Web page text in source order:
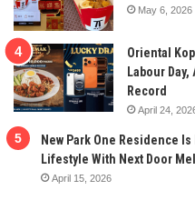
May 6, 2026
Oriental
Labour
Record
April 24,
New Park One Residence
Lifestyle With Next Door
April 15, 2026